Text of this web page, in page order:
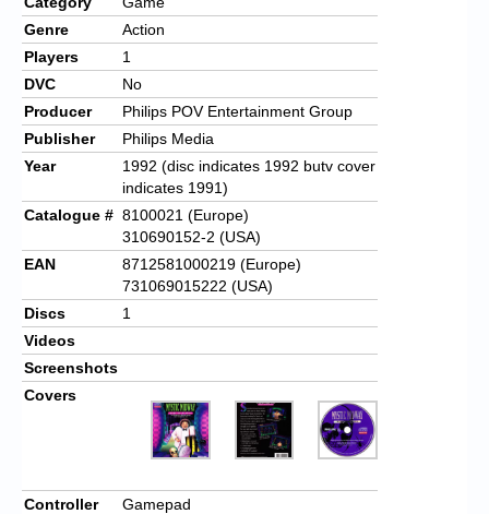
Genre
Action
Players
1
DVC
No
Producer
Philips POV Entertainment Group
Publisher
Philips Media
Year
1992 (disc indicates 1992 butv cover
indicates 1991)
Catalogue # 8100021 (Europe)
310690152-2 (USA)
EAN
8712581000219 (Europe)
731069015222 (USA)
Discs
1
Videos
Screenshots
Covers
Controller
Gamepad